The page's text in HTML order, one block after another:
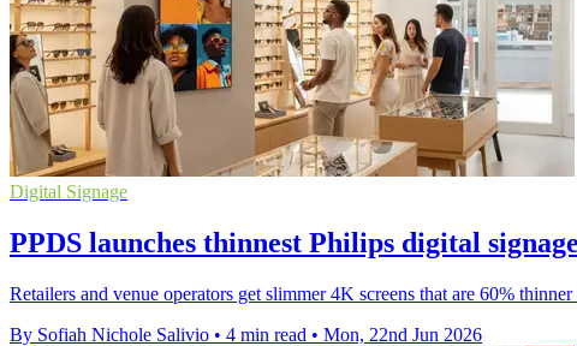
Digital Signage
PPDS launches thinnest Philips digital
Retailers and venue operators get slimmer 4K screens that are 60%
By Sofiah Nichole Salivio • 4 min read • Mon, 22nd Jun 2026